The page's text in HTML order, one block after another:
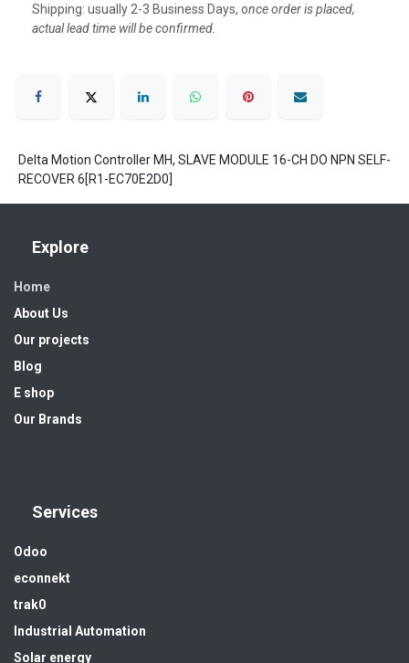
Shipping: usually 2-3 Business Days, once order is placed,
actual lead time will be confirmed.
Delta Motion Controller MH, SLAVE MODULE 16-CH DO NPN SELF-
RECOVER 6[R1-EC70E2D0]
Explore
Home
About Us
Our projects
Blog
E shop
Our Brands
Services
Odoo
econnekt
trak0
Industrial Automation
Solar energy